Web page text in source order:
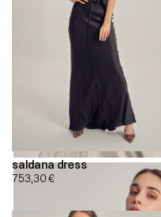
saldana dress
753,30€